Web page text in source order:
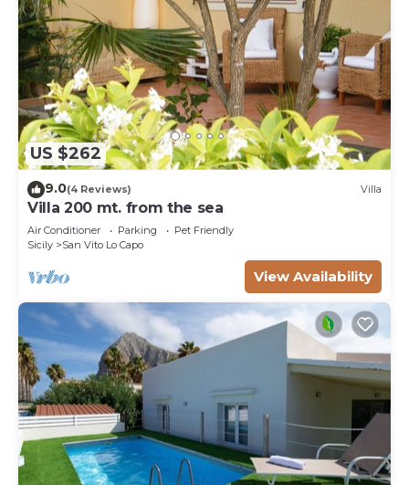
US $262
9.0(4 Reviews) Villa
Villa 200 mt. from the sea
Air Conditioner Parking
Pet Friendly
Sicily
San Vito Lo Capo
View Availability